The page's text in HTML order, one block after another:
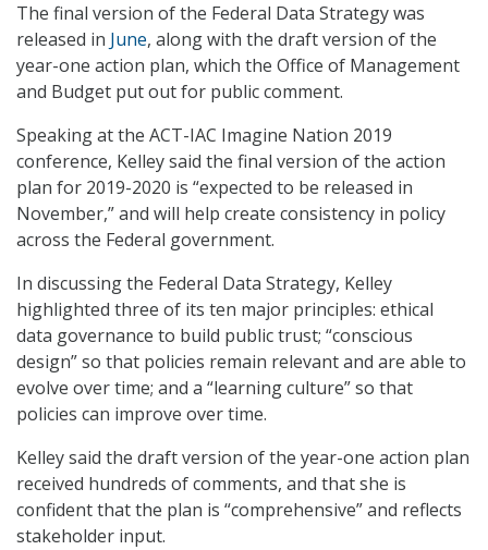
The final version of the Federal Data Strategy was
released in June, along with the draft version of the
year-one action plan, which the Office of Management
and Budget put out for public comment.
Speaking at the ACT-IAC Imagine Nation 2019
conference, Kelley said the final version of the action
plan for 2019-2020 is “expected to be released in
November,” and will help create consistency in policy
across the Federal government.
In discussing the Federal Data Strategy, Kelley
highlighted three of its ten major principles: ethical
data governance to build public trust; “conscious
design” so that policies remain relevant and are able to
evolve over time; and a “learning culture” so that
policies can improve over time.
Kelley said the draft version of the year-one action plan
received hundreds of comments, and that she is
confident that the plan is “comprehensive” and reflects
stakeholder input.